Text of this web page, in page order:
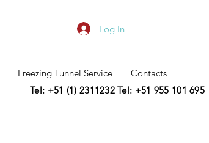
Log In
Freezing Tunnel Service
Contacts
Tel: +51 (1) 2311232 Tel: +51 955 101 695